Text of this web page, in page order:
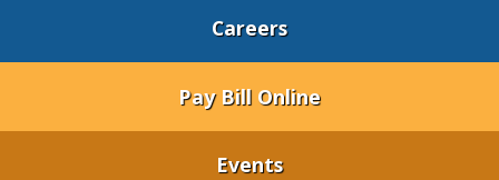
Careers
Pay Bill Online
Events